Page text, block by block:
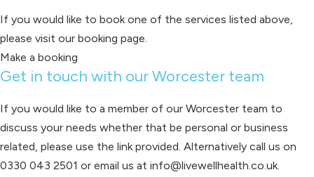
If you would like to book one of the services listed above,
please visit our booking page.
Make a booking
Get in touch with our Worcester team
If you would like to a member of our Worcester team to
discuss your needs whether that be personal or business
related, please use the link provided. Alternatively call us on
0330 043 2501 or email us at info@livewellhealth.co.uk.